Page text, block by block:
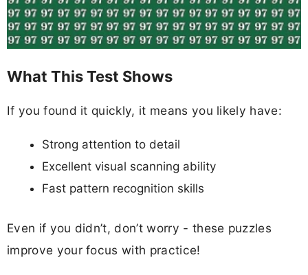
What This Test Shows
If you found it quickly, it means you likely have:
Strong attention to detail
Excellent visual scanning ability
Fast pattern recognition skills
Even if you didn’t, don’t worry - these puzzles
improve your focus with practice!